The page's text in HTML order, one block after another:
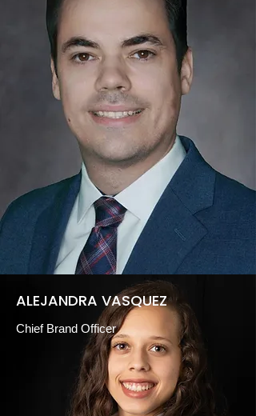
ALEJANDRA VASQUEZ
Chief Brand Officer